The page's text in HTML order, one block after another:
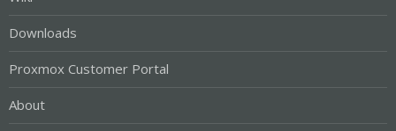
Downloads
Proxmox Customer Portal
About